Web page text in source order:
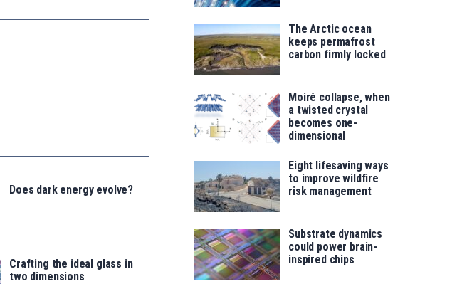
Does dark energy evolve?
Crafting the ideal glass in
two dimensions
The Arctic ocean
keeps permafrost
carbon firmly locked
Moiré collapse, when
a twisted crystal
becomes one-
dimensional
Eight lifesaving ways
to improve wildfire
risk management
Substrate dynamics
could power brain-
inspired chips